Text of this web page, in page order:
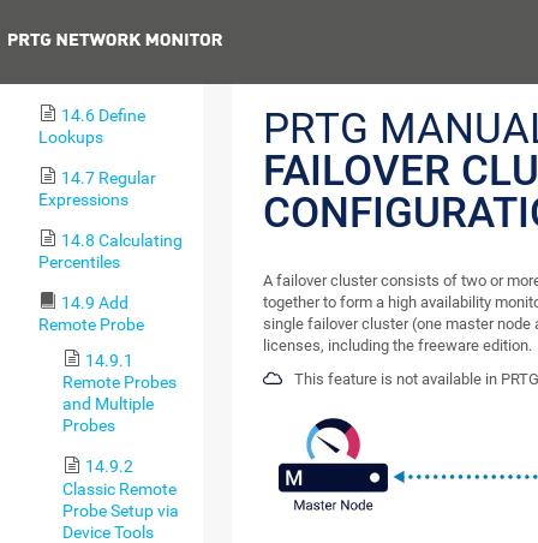
14.6 Define
Lookups
14.7 Regular
Expressions
14.8 Calculating
Percentiles
14.9 Add
Remote Probe
14.9.1
Remote Probes
and Multiple
Probes
14.9.2
Classic Remote
Probe Setup via
Device Tools
PRTG
FAILOVER
A failover cluster consists of two or
together to form a high availability
single failover cluster (one master node
licenses, including the freeware edition.
This feature is not available in